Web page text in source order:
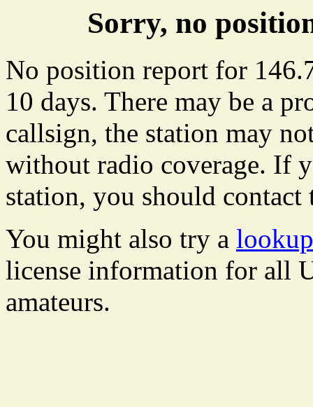
Sorry, no
No position report for
10 days. There may be a
callsign, the station may
without radio coverage. If
station, you should
You might also try a
license information for all
amateurs.